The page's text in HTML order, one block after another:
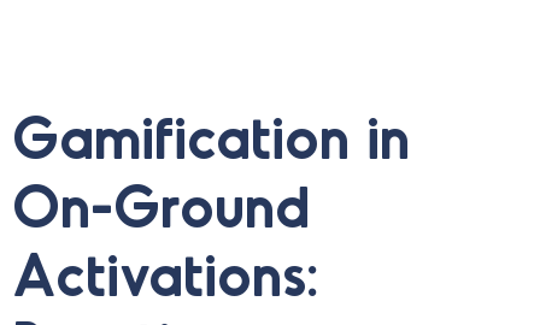
Gamification in
On-Ground
Activations: